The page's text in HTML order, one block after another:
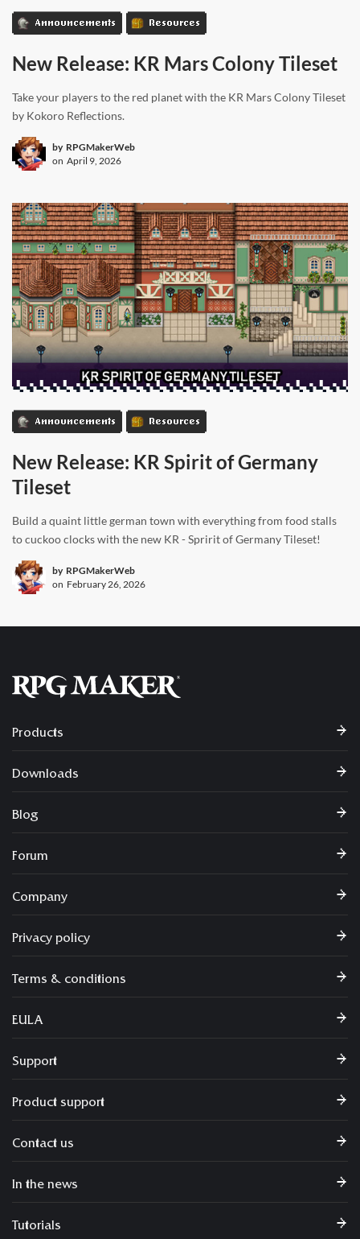
Announcements Resources
New Release: KR Mars Colony Tileset
Take your players to the red planet with the KR Mars Colony Tileset
by Kokoro Reflections.
by RPGMakerWeb
on April 9, 2026
Announcements Resources
New Release: KR Spirit of Germany
Tileset
Build a quaint little german town with everything from food stalls
to cuckoo clocks with the new KR - Spririt of Germany Tileset!
by RPGMakerWeb
on February 26, 2026
Products
Downloads
Blog
Forum
Company
Privacy policy
Terms & conditions
EULA
Support
Product support
Contact us
In the news
Tutorials